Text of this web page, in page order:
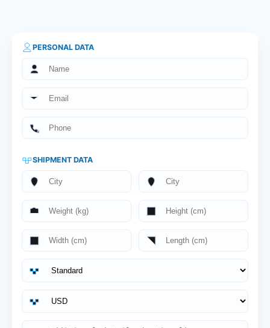
PERSONAL DATA
SHIPMENT DATA